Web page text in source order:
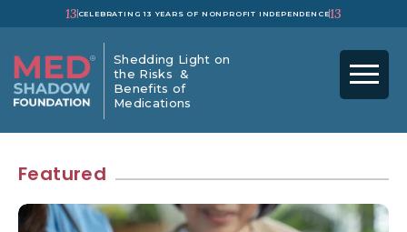
13 CELEBRATING 13 YEARS OF NONPROFIT INDEPENDENCE13
Shedding Light on
the Risks &
Benefits of
Medications
Featured